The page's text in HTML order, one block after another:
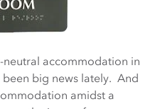
accommodation in
big news lately. And
amidst a